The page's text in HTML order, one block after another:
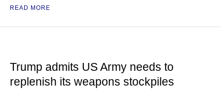
READ MORE
Trump admits US Army needs to
replenish its weapons stockpiles